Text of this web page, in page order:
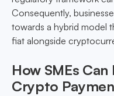
Consequently,
towards a hybrid model
fiat alongside
How SMEs
Crypto